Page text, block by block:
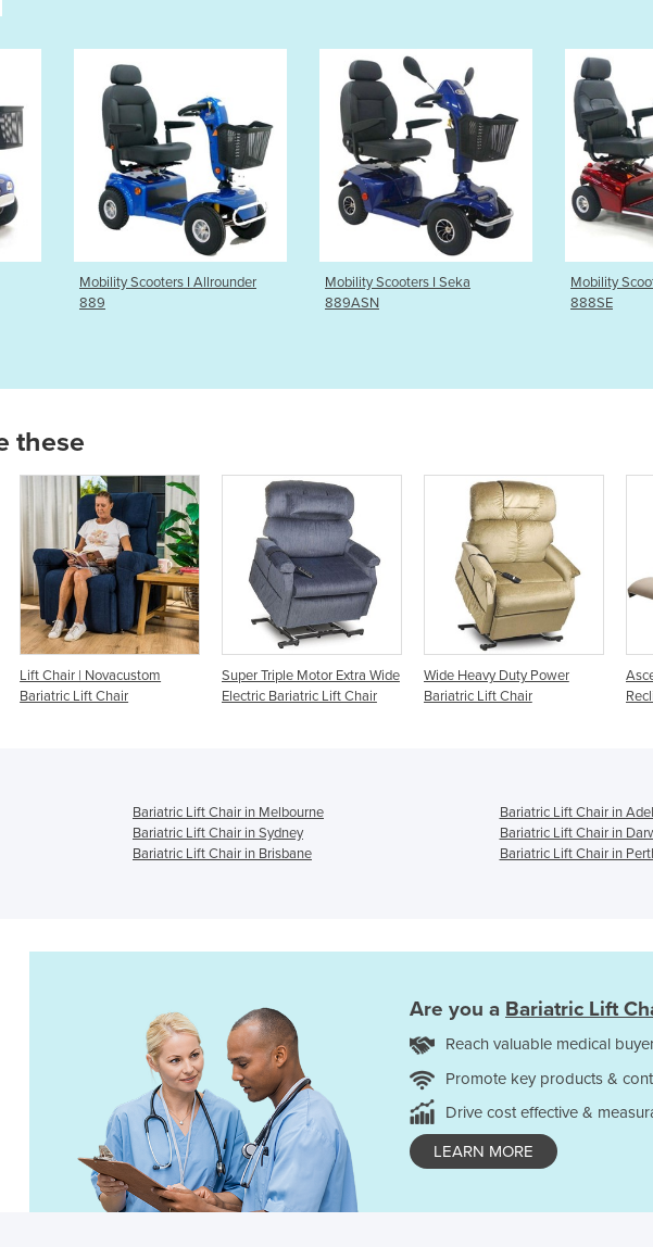
Mobility Scooters I Seka
Mobility Scooters I Explorer
888SE
Cabin
these
Super Triple Motor Extra Wide
Electric Bariatric Lift Chair
Wide Heavy Duty Power
Bariatric Lift Chair
Ascent Bariatric Lift Chair |
Recliner Chair
Bariatric Lift Chair in Melbourne
Bariatric Lift Chair in
Bariatric Lift Chair in Sydney
Bariatric Lift Chair in
Bariatric Lift Chair in Brisbane
Bariatric Lift Chair in
Are you a Bariatric Lift
Reach valuable medical
Promote key products &
Drive cost effective &
LEARN MORE